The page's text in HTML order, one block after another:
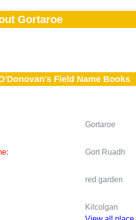
Gortaroe
Field Name Books
Gortaroe
Gort Ruadh
red garden
Kilcolgan